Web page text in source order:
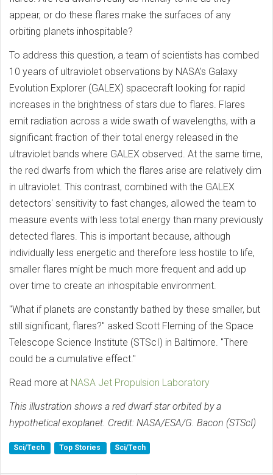
appear, or do these flares make the surfaces of any
orbiting planets inhospitable?
To address this question, a team of scientists has combed
10 years of ultraviolet observations by NASA's Galaxy
Evolution Explorer (GALEX) spacecraft looking for rapid
increases in the brightness of stars due to flares. Flares
emit radiation across a wide swath of wavelengths, with a
significant fraction of their total energy released in the
ultraviolet bands where GALEX observed. At the same time,
the red dwarfs from which the flares arise are relatively dim
in ultraviolet. This contrast, combined with the GALEX
detectors' sensitivity to fast changes, allowed the team to
measure events with less total energy than many previously
detected flares. This is important because, although
individually less energetic and therefore less hostile to life,
smaller flares might be much more frequent and add up
over time to create an inhospitable environment.
"What if planets are constantly bathed by these smaller, but
still significant, flares?" asked Scott Fleming of the Space
Telescope Science Institute (STScI) in Baltimore. "There
could be a cumulative effect."
Read more at NASA Jet Propulsion Laboratory
This illustration shows a red dwarf star orbited by a
hypothetical exoplanet. Credit: NASA/ESA/G. Bacon (STScI)
Sci/Tech Top Stories Sci/Tech